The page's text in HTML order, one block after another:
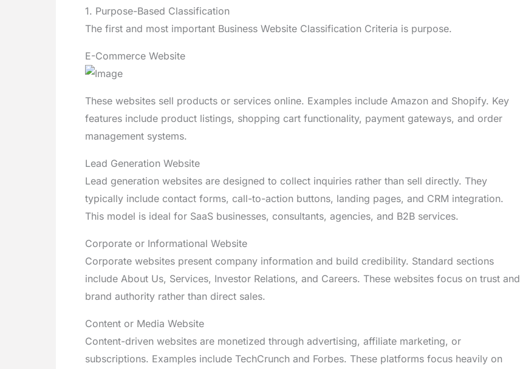
1. Purpose-Based Classification
The first and most important Business Website Classification Criteria is purpose.
E-Commerce Website
These websites sell products or services online. Examples include Amazon and Shopify. Key
features include product listings, shopping cart functionality, payment gateways, and order
management systems.
Lead Generation Website
Lead generation websites are designed to collect inquiries rather than sell directly. They
typically include contact forms, call-to-action buttons, landing pages, and CRM integration.
This model is ideal for SaaS businesses, consultants, agencies, and B2B services.
Corporate or Informational Website
Corporate websites present company information and build credibility. Standard sections
include About Us, Services, Investor Relations, and Careers. These websites focus on trust and
brand authority rather than direct sales.
Content or Media Website
Content-driven websites are monetized through advertising, affiliate marketing, or
subscriptions. Examples include TechCrunch and Forbes. These platforms focus heavily on